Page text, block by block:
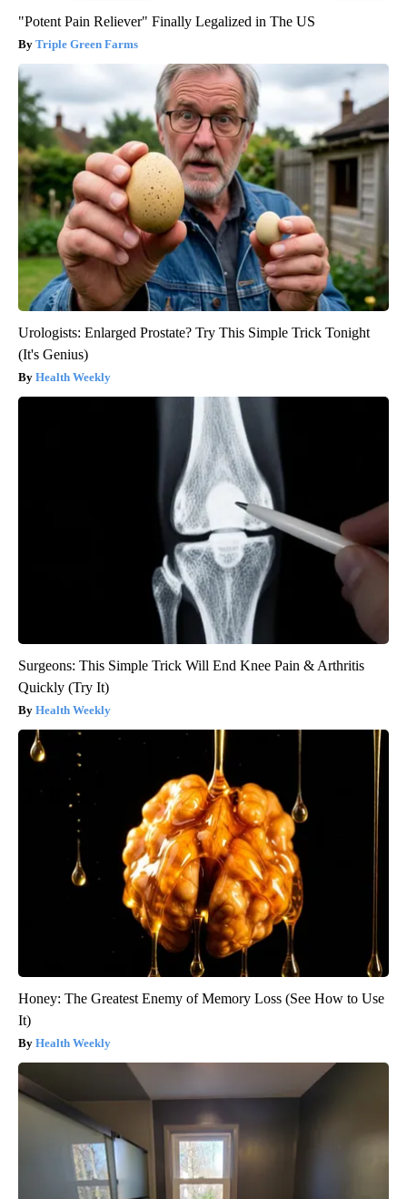
"Potent Pain Reliever" Finally Legalized in The US
Triple Green Farms
Urologists: Enlarged Prostate? Try This Simple Trick Tonight
(It's Genius)
Health Weekly
Surgeons: This Simple Trick Will End Knee Pain & Arthritis
Quickly (Try It)
Health Weekly
Honey: The Greatest Enemy of Memory Loss (See How to Use
It)
Health Weekly